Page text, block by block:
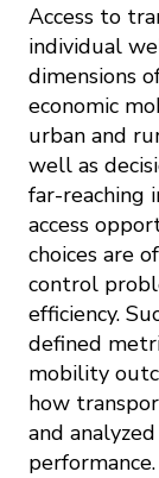
Access to
individual
dimensions
economic
urban and
well as
far-reaching
access
choices are
control
efficiency.
defined
mobility
how
and
performance.